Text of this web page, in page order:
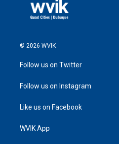
© 2026 WVIK
Follow us on Twitter
Follow us on Instagram
Like us on Facebook
WVIK App